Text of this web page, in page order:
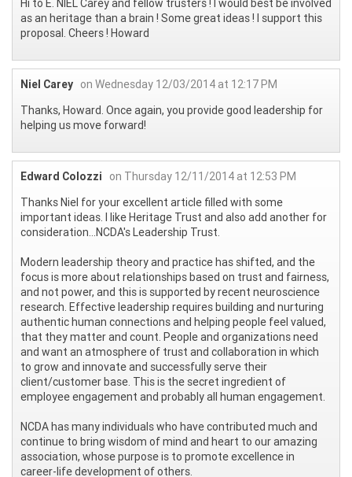
Hi to E. NIEL Carey and fellow trusters ! I would best be involved
as an heritage than a brain ! Some great ideas ! I support this
proposal. Cheers ! Howard
Niel Carey on Wednesday 12/03/2014 at 12:17 PM
Thanks, Howard. Once again, you provide good leadership for
helping us move forward!
Edward Colozzi
on Thursday 12/11/2014 at 12:53 PM
Thanks Niel for your excellent article filled with some
important ideas. I like Heritage Trust and also add another for
consideration...NCDA's Leadership Trust.
Modern leadership theory and practice has shifted, and the
focus is more about relationships based on trust and fairness,
and not power, and this is supported by recent neuroscience
research. Effective leadership requires building and nurturing
authentic human connections and helping people feel valued,
that they matter and count. People and organizations need
and want an atmosphere of trust and collaboration in which
to grow and innovate and successfully serve their
client/customer base. This is the secret ingredient of
employee engagement and probably all human engagement.
NCDA has many individuals who have contributed much and
continue to bring wisdom of mind and heart to our amazing
association, whose purpose is to promote excellence in
career-life development of others.